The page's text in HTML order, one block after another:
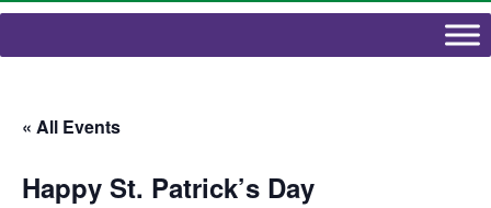
« All Events
Happy St. Patrick’s Day